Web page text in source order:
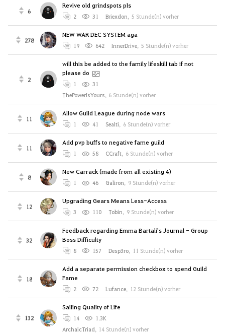
6
Revive old grindspots pls
2 31 Briexdon, 5 Stunde(n) vorher
278
NEW WAR DEC SYSTEM aga
19 642 InnerDrive, 5 Stunde(n) vorher
2
will this be added to the family lifeskill tab if not
please do
1
31
ThePowerIsYours, 6 Stunde(n) vorher
11
Allow Guild League during node wars
1 41 Sealti, 6 Stunde(n) vorher
11
Add pvp buffs to negative fame guild
1 58 CCraft, 6 Stunde(n) vorher
8
New Carrack (made from all existing 4)
1 46 Galiron, 9 Stunde(n) vorher
12
Upgrading Gears Means Less-Access
3 110 Tobin, 9 Stunde(n) vorher
32
Feedback regarding Emma Bartali's Journal - Group
Boss Difficulty
8 157 Desp3ro, 11 Stunde(n) vorher
18
Add a separate permission checkbox to spend Guild
Fame
2 72 Lufance, 12 Stunde(n) vorher
132
Sailing Quality of Life
14
1.3K
ArchaicTriad, 14 Stunde(n) vorher